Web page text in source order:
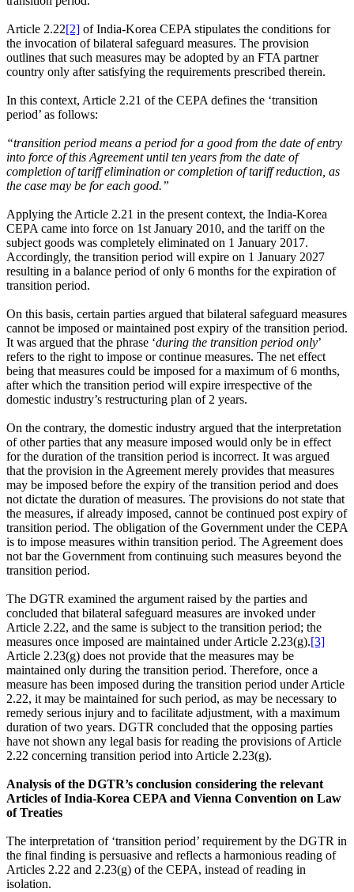
Article 2.22[2] of India-Korea CEPA stipulates the conditions for
the invocation of bilateral safeguard measures. The provision
outlines that such measures may be adopted by an FTA partner
country only after satisfying the requirements prescribed therein.
In this context, Article 2.21 of the CEPA defines the ‘transition
period’ as follows:
“transition period means a period for a good from the date of entry
into force of this Agreement until ten years from the date of
completion of tariff elimination or completion of tariff reduction, as
the case may be for each good.”
Applying the Article 2.21 in the present context, the India-Korea
CEPA came into force on 1st January 2010, and the tariff on the
subject goods was completely eliminated on 1 January 2017.
Accordingly, the transition period will expire on 1 January 2027
resulting in a balance period of only 6 months for the expiration of
transition period.
On this basis, certain parties argued that bilateral safeguard measures
cannot be imposed or maintained post expiry of the transition period.
It was argued that the phrase ‘during the transition period only’
refers to the right to impose or continue measures. The net effect
being that measures could be imposed for a maximum of 6 months,
after which the transition period will expire irrespective of the
domestic industry’s restructuring plan of 2 years.
On the contrary, the domestic industry argued that the interpretation
of other parties that any measure imposed would only be in effect
for the duration of the transition period is incorrect. It was argued
that the provision in the Agreement merely provides that measures
may be imposed before the expiry of the transition period and does
not dictate the duration of measures. The provisions do not state that
the measures, if already imposed, cannot be continued post expiry of
transition period. The obligation of the Government under the CEPA
is to impose measures within transition period. The Agreement does
not bar the Government from continuing such measures beyond the
transition period.
The DGTR examined the argument raised by the parties and
concluded that bilateral safeguard measures are invoked under
Article 2.22, and the same is subject to the transition period; the
measures once imposed are maintained under Article 2.23(g).[3]
Article 2.23(g) does not provide that the measures may be
maintained only during the transition period. Therefore, once a
measure has been imposed during the transition period under Article
2.22, it may be maintained for such period, as may be necessary to
remedy serious injury and to facilitate adjustment, with a maximum
duration of two years. DGTR concluded that the opposing parties
have not shown any legal basis for reading the provisions of Article
2.22 concerning transition period into Article 2.23(g).
Analysis of the DGTR’s conclusion considering the relevant
Articles of India-Korea CEPA and Vienna Convention on Law
of Treaties
The interpretation of ‘transition period’ requirement by the DGTR in
the final finding is persuasive and reflects a harmonious reading of
Articles 2.22 and 2.23(g) of the CEPA, instead of reading in
isolation.